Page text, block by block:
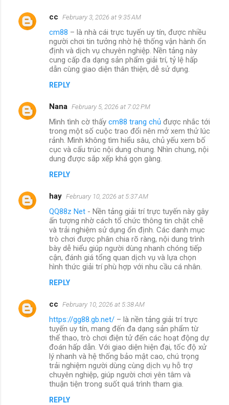
cc February 3, 2026 at 9:35 AM
cm88 – là nhà cái trực tuyến uy tín, được nhiều
người chơi tin tưởng nhờ hệ thống vận hành ổn
định và dịch vụ chuyên nghiệp. Nền tảng này
cung cấp đa dạng sản phẩm giải trí, tỷ lệ hấp
dẫn cùng giao diện thân thiện, dễ sử dụng.
REPLY
Nana February 5, 2026 at 7:02 PM
Mình tình cờ thấy cm88 trang chủ được nhắc tới
trong một số cuộc trao đổi nên mở xem thử lúc
rảnh. Mình không tìm hiểu sâu, chủ yếu xem bố
cục và cấu trúc nội dung chung. Nhìn chung, nội
dung được sắp xếp khá gọn gàng.
REPLY
hay February 10, 2026 at 5:37 AM
QQ88z Net - Nền tảng giải trí trực tuyến này gây
ấn tượng nhờ cách tổ chức thông tin chặt chẽ
và trải nghiệm sử dụng ổn định. Các danh mục
trò chơi được phân chia rõ ràng, nội dung trình
bày dễ hiểu giúp người dùng nhanh chóng tiếp
cận, đánh giá tổng quan dịch vụ và lựa chọn
hình thức giải trí phù hợp với nhu cầu cá nhân.
REPLY
cc February 10, 2026 at 5:38 AM
https://gg88.gb.net/ – là nền tảng giải trí trực
tuyến uy tín, mang đến đa dạng sản phẩm từ
thể thao, trò chơi điện tử đến các hoạt động dự
đoán hấp dẫn. Với giao diện hiện đại, tốc độ xử
lý nhanh và hệ thống bảo mật cao, chú trọng
trải nghiệm người dùng cùng dịch vụ hỗ trợ
chuyên nghiệp, giúp người chơi yên tâm và
thuận tiện trong suốt quá trình tham gia.
REPLY